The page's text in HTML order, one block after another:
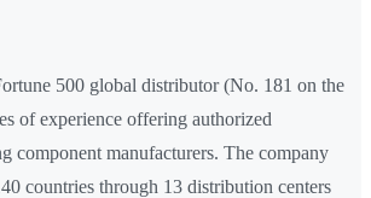
500 global distributor (No. 181 on the
of experience offering authorized
component manufacturers. The company
countries through 13 distribution centers